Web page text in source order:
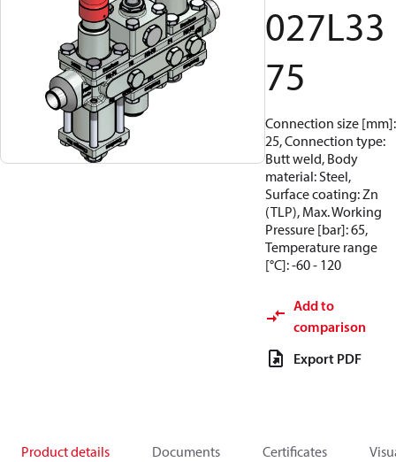
027L33
75
Connection size [mm]:
25, Connection type:
Butt weld, Body
material: Steel,
Surface coating: Zn
(TLP), Max. Working
Pressure [bar]: 65,
Temperature range
[°C]: -60 - 120
Add to
comparison
Export PDF
Product details Documents Certificates